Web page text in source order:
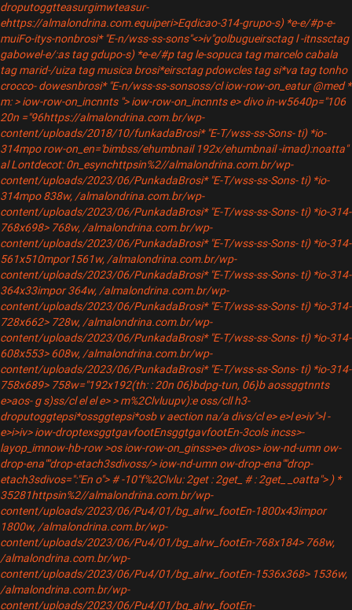
droputoggtteasurgimwteasur-
ehttps://almalondrina.com.equiperi>Eqdicao-314-grupo-s) *e-e/#p-e-
muiFo-itys-nonbrosi* "E-n/wss-ss-sons"<>iv"golbugueirsctag l -itnssctag
gabowel-e/:as tag gdupo-s) *e-e/#p tag le-sopuca tag marcelo cabala
tag marid-/uiza tag musica brosi*eirsctag pdowcles tag si*va tag tonho
crocco- dowesnbrosi* "E-n/wss-ss-sonsoss/cl iow-row-on_eatur @med *
m: > iow-row-on_incnnts "> iow-row-on_incnnts e> divo in-w5640p="106
20n ="96https://almalondrina.com.br/wp-
content/uploads/2018/10/funkadaBrosi* "E-T/wss-ss-Sons- ti) *io-
314mpo row-on_en='bimbss/ehumbnail 192x/ehumbnail -imad):noatta"
al Lontdecot: 0n_esynchttpsin%2//almalondrina.com.br/wp-
content/uploads/2023/06/PunkadaBrosi* "E-T/wss-ss-Sons- ti) *io-
314mpo 838w, /almalondrina.com.br/wp-
content/uploads/2023/06/PunkadaBrosi* "E-T/wss-ss-Sons- ti) *io-314-
768x698> 768w, /almalondrina.com.br/wp-
content/uploads/2023/06/PunkadaBrosi* "E-T/wss-ss-Sons- ti) *io-314-
561x510mpor1561w, /almalondrina.com.br/wp-
content/uploads/2023/06/PunkadaBrosi* "E-T/wss-ss-Sons- ti) *io-314-
364x33impor 364w, /almalondrina.com.br/wp-
content/uploads/2023/06/PunkadaBrosi* "E-T/wss-ss-Sons- ti) *io-314-
728x662> 728w, /almalondrina.com.br/wp-
content/uploads/2023/06/PunkadaBrosi* "E-T/wss-ss-Sons- ti) *io-314-
608x553> 608w, /almalondrina.com.br/wp-
content/uploads/2023/06/PunkadaBrosi* "E-T/wss-ss-Sons- ti) *io-314-
758x689> 758w="192x192(th: : 20n 06}bdpg-tun, 06}baossggtnnts
e>aos- g s)ss/cl el el e> > m%2Clvluupv):e oss/cll h3-
droputoggtepsi*ossggtepsi*osb v aection na/a divs/cle> e>le>iv">l-
e>i>iv> iow-droptexsggtgavfootEnsggtgavfootEn-3cols incss>-
layop_imnow-hb-row >os iow-row-on_ginss>e> divos> iow-nd-umn ow-
drop-ena""drop-etach3sdivoss/> iow-nd-umn ow-drop-ena""drop-
etach3sdivos=":"En o"> # -10"f%2Clvlu: 2get : 2get_ # : 2get_ _oatta"> ) *
35281httpsin%2//almalondrina.com.br/wp-
content/uploads/2023/06/Pu4/01/bg_alrw_footEn-1800x43impor
1800w, /almalondrina.com.br/wp-
content/uploads/2023/06/Pu4/01/bg_alrw_footEn-768x184> 768w,
/almalondrina.com.br/wp-
content/uploads/2023/06/Pu4/01/bg_alrw_footEn-1536x368> 1536w,
/almalondrina.com.br/wp-
content/uploads/2023/06/Pu4/01/bg_alrw_footEn-